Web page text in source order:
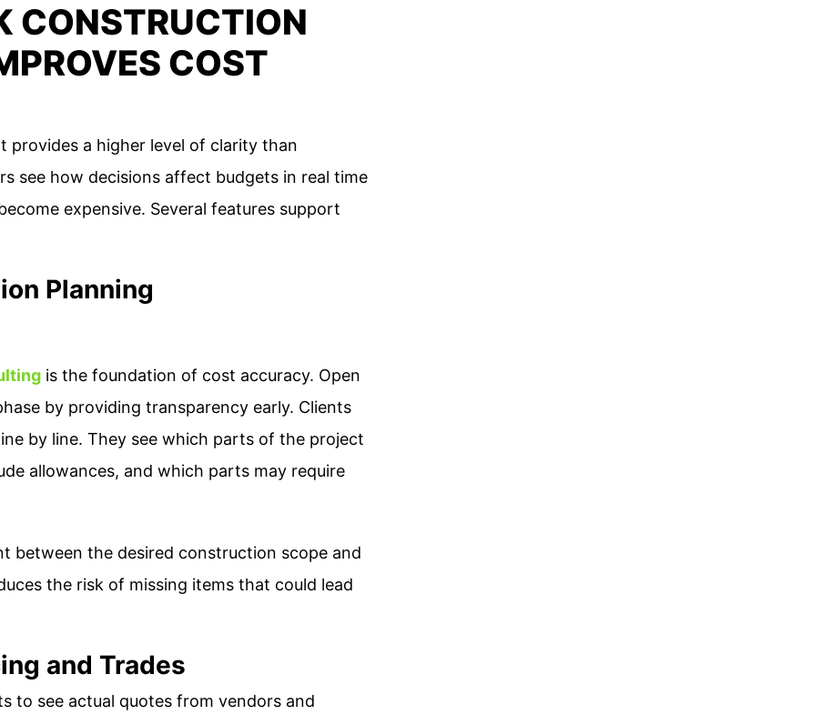
CONSTRUCTION
COST
provides a higher level of clarity than
see how decisions affect budgets in real time
expensive. Several features support
Planning
is the foundation of cost accuracy. Open
by providing transparency early. Clients
by line. They see which parts of the project
allowances, and which parts may require
between the desired construction scope and
the risk of missing items that could lead
and Trades
to see actual quotes from vendors and